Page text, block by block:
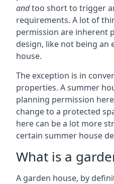
andtoo short to trigger
requirements. A lot of
permission are inherent
design, like not being an
house.
The exception is in
properties. A summer
planning permission
change to a protected
here can be a lot more
certain summer house
What is a
A garden house, by